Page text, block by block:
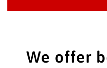
We offer